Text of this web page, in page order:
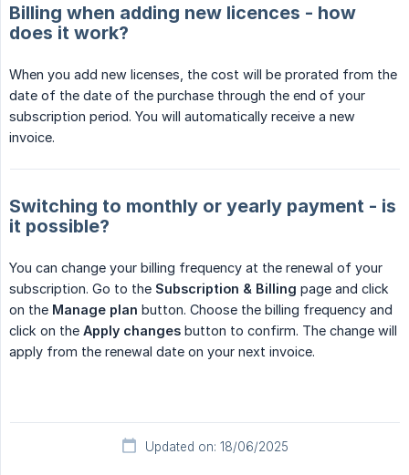
Billing when adding new licences - how
does it work?
When you add new licenses, the cost will be prorated from the
date of the date of the purchase through the end of your
subscription period. You will automatically receive a new
invoice.
Switching to monthly or yearly payment - is
it possible?
You can change your billing frequency at the renewal of your
subscription. Go to the Subscription & Billing page and click
on the Manage plan button. Choose the billing frequency and
click on the Apply changes button to confirm. The change will
apply from the renewal date on your next invoice.
Updated on: 18/06/2025